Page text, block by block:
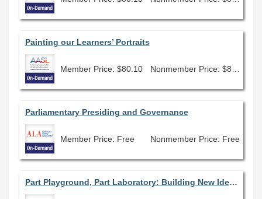
Painting our Learners’ Portraits
Member Price: $80.10
Parliamentary Presiding and Governance
Member Price: Free Nonmember Price: Free
Part Playground, Part Laboratory: Building New Ideas at Your Library